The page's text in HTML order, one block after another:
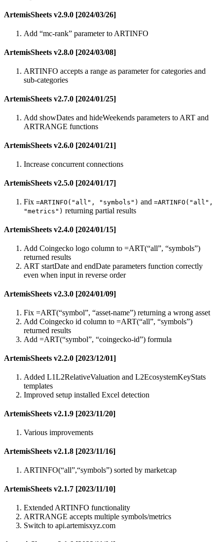
ArtemisSheets v2.9.0 [2024/03/26]
Add “mc-rank” parameter to ARTINFO
ArtemisSheets v2.8.0 [2024/03/08]
ARTINFO accepts a range as parameter for categories and
sub-categories
ArtemisSheets v2.7.0 [2024/01/25]
Add showDates and hideWeekends parameters to ART and
ARTRANGE functions
ArtemisSheets v2.6.0 [2024/01/21]
Increase concurrent connections
ArtemisSheets v2.5.0 [2024/01/17]
Fix =ARTINFO("all", "symbols") and =ARTINFO("all",
"metrics") returning partial results
ArtemisSheets v2.4.0 [2024/01/15]
Add Coingecko logo column to =ART(“all”, “symbols”)
returned results
ART startDate and endDate parameters function correctly
even when input in reverse order
ArtemisSheets v2.3.0 [2024/01/09]
Fix =ART(“symbol”, “asset-name”) returning a wrong asset
Add Coingecko id column to =ART(“all”, “symbols”)
returned results
Add =ART(“symbol”, “coingecko-id”) formula
ArtemisSheets v2.2.0 [2023/12/01]
Added L1L2RelativeValuation and L2EcosystemKeyStats
templates
Improved setup installed Excel detection
ArtemisSheets v2.1.9 [2023/11/20]
Various improvements
ArtemisSheets v2.1.8 [2023/11/16]
ARTINFO(“all”,“symbols”) sorted by marketcap
ArtemisSheets v2.1.7 [2023/11/10]
Extended ARTINFO functionality
ARTRANGE accepts multiple symbols/metrics
Switch to api.artemisxyz.com